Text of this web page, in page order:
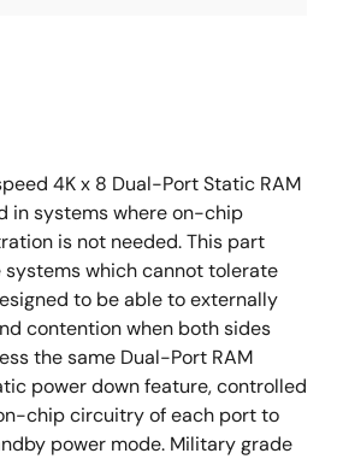
4K x 8 Dual-Port Static RAM
in systems where on-chip
is not needed. This part
which cannot tolerate
to be able to externally
contention when both sides
the same Dual-Port RAM
power down feature, controlled
chip circuitry of each port to
power mode. Military grade